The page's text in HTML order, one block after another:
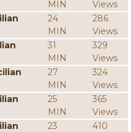
MIN
Views
24
MIN
286
Views
31
MIN
329
Views
27
MIN
324
Views
25
MIN
365
Views
23
410